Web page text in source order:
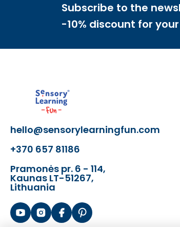
Subscribe to the
-10% discount for
hello@sensorylearningfun.com
+370 657 81186
Pramonės pr. 6 - 114,
Kaunas LT-51267,
Lithuania